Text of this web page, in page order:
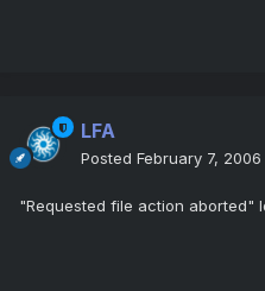
LFA
Posted February 7, 2006
"Requested file action aborted"